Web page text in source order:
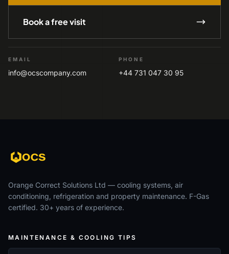
Book a free visit
EMAIL
info@ocscompany.com
PHONE
+44 731 047 30 95
Orange Correct Solutions Ltd — cooling systems, air
conditioning, refrigeration and property maintenance. F-Gas
certified. 30+ years of experience.
MAINTENANCE & COOLING TIPS